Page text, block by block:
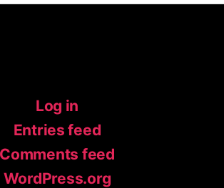
Log in
Entries feed
Comments feed
WordPress.org